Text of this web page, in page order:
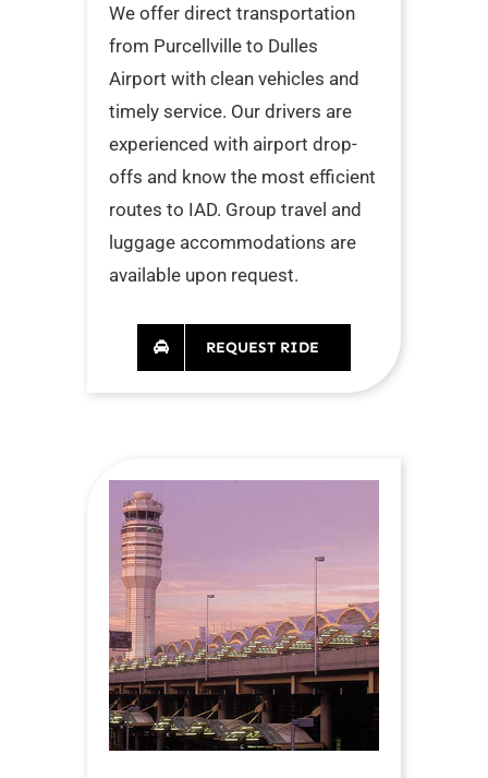
We offer direct transportation
from Purcellville to Dulles
Airport with clean vehicles and
timely service. Our drivers are
experienced with airport drop-
offs and know the most efficient
routes to IAD. Group travel and
luggage accommodations are
available upon request.
REQUEST RIDE